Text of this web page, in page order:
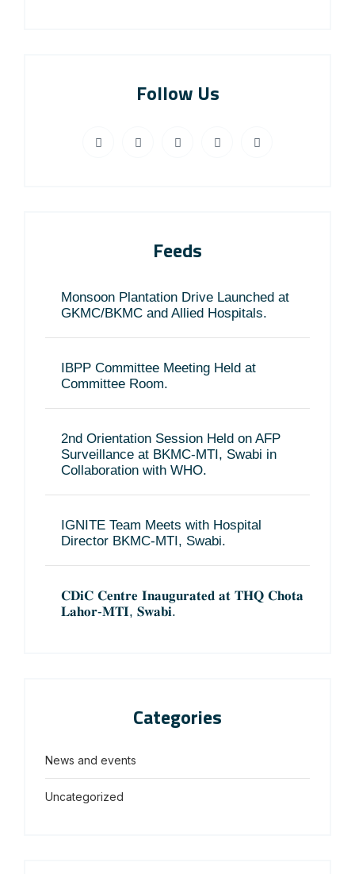
Follow Us
Feeds
Monsoon Plantation Drive Launched at
GKMC/BKMC and Allied Hospitals.
IBPP Committee Meeting Held at
Committee Room.
2nd Orientation Session Held on AFP
Surveillance at BKMC-MTI, Swabi in
Collaboration with WHO.
IGNITE Team Meets with Hospital
Director BKMC-MTI, Swabi.
𝐂𝐃𝐢𝐂 𝐂𝐞𝐧𝐭𝐫𝐞 𝐈𝐧𝐚𝐮𝐠𝐮𝐫𝐚𝐭𝐞𝐝 𝐚𝐭 𝐓𝐇𝐐 𝐂𝐡𝐨𝐭𝐚
𝐋𝐚𝐡𝐨𝐫-𝐌𝐓𝐈, 𝐒𝐰𝐚𝐛𝐢.
Categories
News and events
Uncategorized